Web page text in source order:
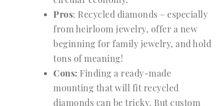
Pros: Recycled diamonds – especially
from heirloom jewelry, offer a new
beginning for family jewelry, and hold
tons of meaning!
Cons: Finding a ready-made
mounting that will fit recycled
diamonds can be tricky. But custom